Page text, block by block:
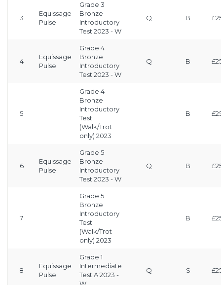
3
Equissage
Pulse
Grade 3
Bronze
Introductory
Test 2023 - W
Q B
4
Equissage
Pulse
Grade 4
Bronze
Introductory
Test 2023 - W
Q B
5
Grade 4
Bronze
Introductory
Test
(Walk/Trot
only) 2023
B
6
Equissage
Pulse
Grade 5
Bronze
Introductory
Test 2023 - W
Q B
7
Grade 5
Bronze
Introductory
Test
(Walk/Trot
only) 2023
B
8
Equissage
Pulse
Grade 1
Intermediate
Test A 2023 -
Q S